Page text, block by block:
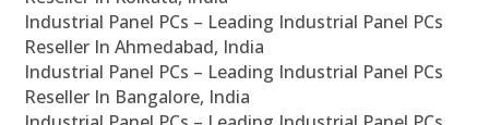
Industrial Panel PCs – Leading Industrial Panel PCs
Reseller In Ahmedabad, India
Industrial Panel PCs – Leading Industrial Panel PCs
Reseller In Bangalore, India